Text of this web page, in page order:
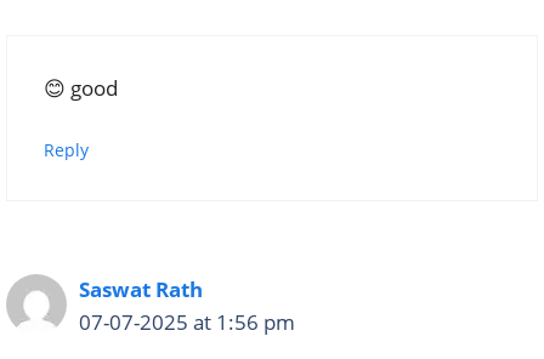
😊 good
Reply
Saswat Rath
07-07-2025 at 1:56 pm